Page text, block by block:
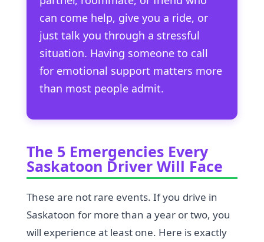
can come help, give you a ride, or
just talk you through a stressful
situation. Having someone to call
for emotional support matters more
than most people admit.
The 5 Emergencies Every
Saskatoon Driver Will Face
These are not rare events. If you drive in
Saskatoon for more than a year or two, you
will experience at least one. Here is exactly